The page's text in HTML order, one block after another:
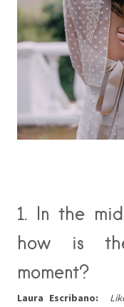
1. In the
how is
moment?
Laura Escribano: